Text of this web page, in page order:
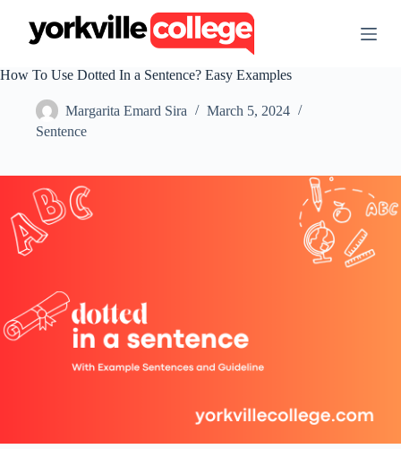
t
e
t
How To Use Dotted In a Sentence? Easy Examples
Margarita Emard Sira
March 5, 2024
Sentence